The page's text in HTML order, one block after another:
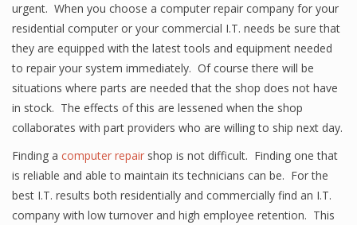
urgent. When you choose a computer repair company for your
residential computer or your commercial I.T. needs be sure that
they are equipped with the latest tools and equipment needed
to repair your system immediately. Of course there will be
situations where parts are needed that the shop does not have
in stock. The effects of this are lessened when the shop
collaborates with part providers who are willing to ship next day.
Finding a computer repair shop is not difficult. Finding one that
is reliable and able to maintain its technicians can be. For the
best I.T. results both residentially and commercially find an I.T.
company with low turnover and high employee retention. This